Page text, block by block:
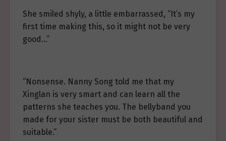
She smiled shyly, a little embarrassed, “It’s my
first time making this, so it might not be very
good…”
“Nonsense. Nanny Song told me that my
Xinglan is very smart and can learn all the
patterns she teaches you. The bellyband you
made for your sister must be both beautiful and
suitable.”